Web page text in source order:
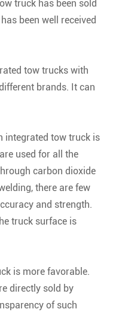
truck has been sold
been well received
tow trucks with
brands. It can
integrated tow truck is
used for all the
carbon dioxide
there are few
and strength.
truck surface is
is more favorable.
directly sold by
of such